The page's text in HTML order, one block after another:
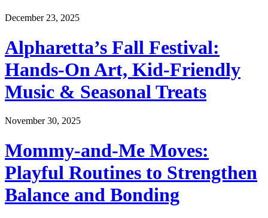
December 23, 2025
Alpharetta’s Fall Festival:
Hands-On Art, Kid-Friendly
Music & Seasonal Treats
November 30, 2025
Mommy-and-Me Moves:
Playful Routines to Strengthen
Balance and Bonding